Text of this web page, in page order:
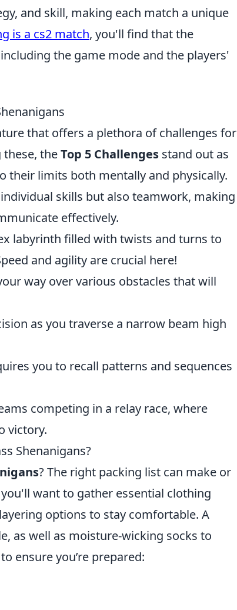
and skill, making each match a unique
is a cs2 match, you'll find that the
the game mode and the players'
that offers a plethora of challenges for
theTop 5 Challenges stand out as
their limits both mentally and physically.
skills but also teamwork, making
effectively.
labyrinth filled with twists and turns to
and agility are crucial here!
way over various obstacles that will
as you traverse a narrow beam high
you to recall patterns and sequences
competing in a relay race, where
victory.
Shenanigans?
? The right packing list can make or
want to gather essential clothing
options to stay comfortable. A
as well as moisture-wicking socks to
ensure you’re prepared: